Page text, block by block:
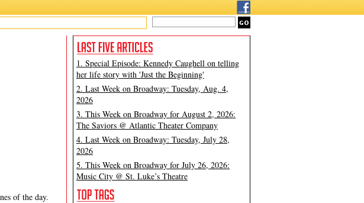
of the day.
1. Special Episode: Kennedy Caughell on telling
her life story with 'Just the Beginning'
2. Last Week on Broadway: Tuesday, Aug. 4,
2026
3. This Week on Broadway for August 2, 2026:
The Saviors @ Atlantic Theater Company
4. Last Week on Broadway: Tuesday, July 28,
2026
5. This Week on Broadway for July 26, 2026:
Music City @ St. Luke’s Theatre